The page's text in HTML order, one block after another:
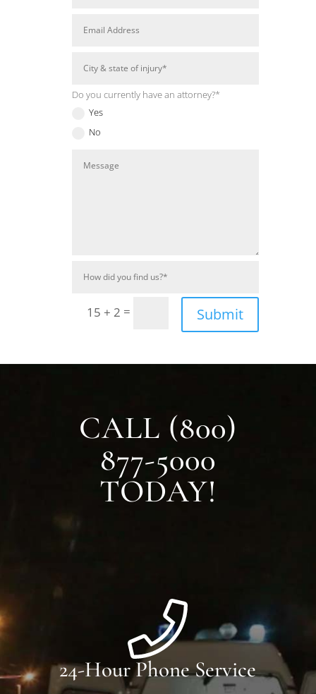
Do you currently have an attorney?*
Yes
No
15 + 2 = Submit
CALL (800)
877-5000
TODAY!
24-Hour Phone Service